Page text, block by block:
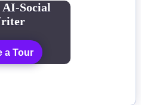
AI-Social
a Tour